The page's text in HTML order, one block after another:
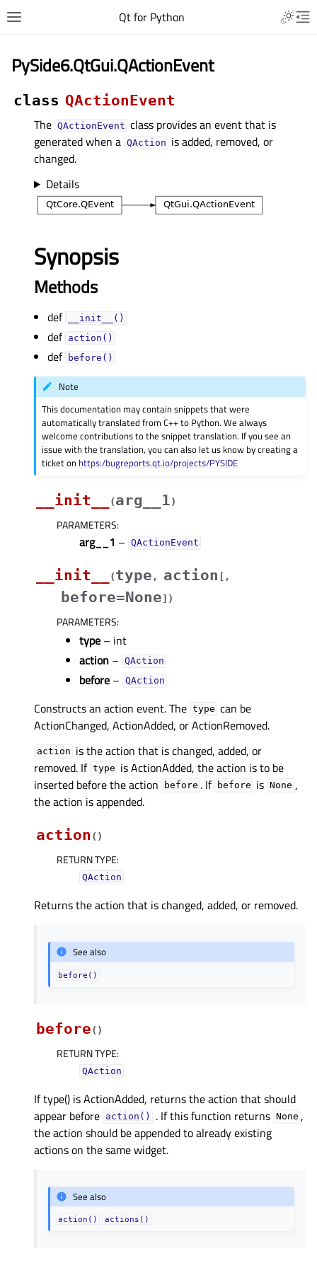
Qt for Python
PySide6.QtGui.QActionEvent
class QActionEvent
The QActionEvent class provides an event that is
generated when a QAction is added, removed, or
changed.
Details
Synopsis
Methods
def __init__()
def action()
def before()
Note
This documentation may contain snippets that were
automatically translated from C++ to Python. We always
welcome contributions to the snippet translation. If you see an
issue with the translation, you can also let us know by creating a
ticket on https:/bugreports.qt.io/projects/PYSIDE
__init__ (arg__1)
PARAMETERS:
arg__1 – QActionEvent
__init__ (type , action [ ,
before=None] )
PARAMETERS:
type – int
action – QAction
before – QAction
Constructs an action event. The type can be
ActionChanged, ActionAdded, or ActionRemoved.
action is the action that is changed, added, or
removed. If type is ActionAdded, the action is to be
inserted before the action
before . If before is None ,
the action is appended.
action ( )
RETURN TYPE:
QAction
Returns the action that is changed, added, or removed.
See also
before()
before( )
RETURN TYPE:
QAction
If type() is ActionAdded, returns the action that should
appear before action() . If this function returns None ,
the action should be appended to already existing
actions on the same widget.
See also
action() actions()